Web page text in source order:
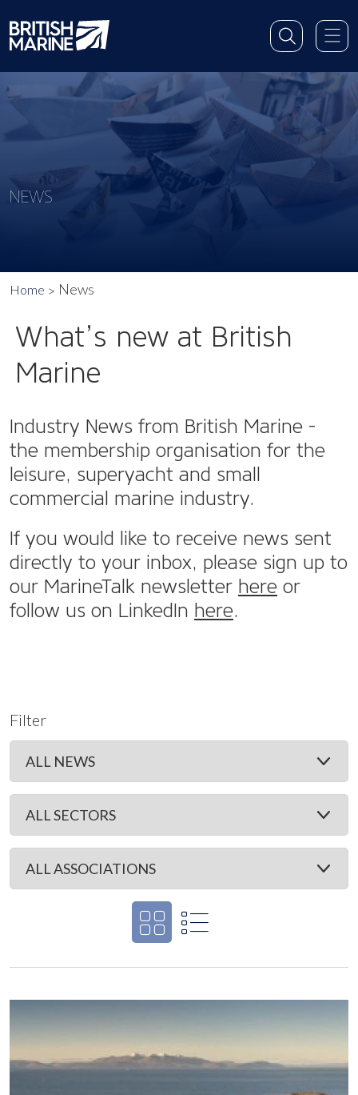
NEWS
Home News
What’s new at British
Marine
Industry News from British Marine -
the membership organisation for the
leisure, superyacht and small
commercial marine industry.
If you would like to receive news sent
directly to your inbox, please sign up to
our MarineTalk newsletter here or
follow us on LinkedIn here.
Filter